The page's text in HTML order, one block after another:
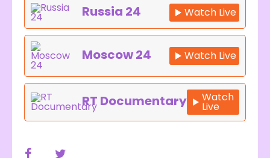
Russia 24 Watch Live
Moscow 24 Watch Live
RT Documentary Watch
Live